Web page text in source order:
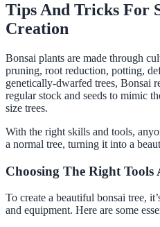
Tips And Tricks For
Creation
Bonsai plants are made through
pruning, root reduction, potting,
genetically-dwarfed trees, Bonsai
regular stock and seeds to mimic
size trees.
With the right skills and tools,
a normal tree, turning it into a
Choosing The Right
To create a beautiful bonsai tree,
and equipment. Here are some